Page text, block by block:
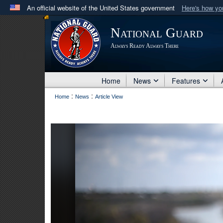
An official website of the United States government Here's how
Official websites use .mil
A .milwebsite belongs to an official U.S. Department
in the United States.
National Guard
Always Ready Always There
Home News Features
Home : News : Article View